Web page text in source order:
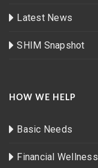
Latest News
SHIM Snapshot
HOW WE HELP
Basic Needs
Financial Wellness